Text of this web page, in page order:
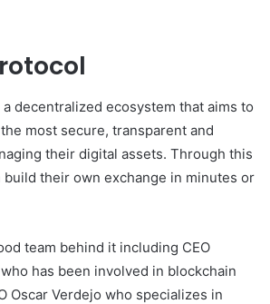
decentralized ecosystem that aims to
most secure, transparent and
their digital assets. Through this
build their own exchange in minutes or
team behind it including CEO
has been involved in blockchain
Oscar Verdejo who specializes in